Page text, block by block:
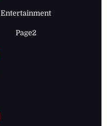
Entertainment
Page2